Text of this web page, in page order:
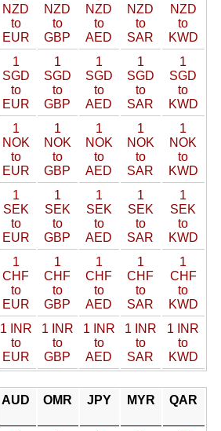
NZD
to
EUR
NZD
to
GBP
NZD
to
AED
NZD
to
SAR
NZD
to
KWD
1
SGD
to
EUR
1
SGD
to
GBP
1
SGD
to
AED
1
SGD
to
SAR
1
SGD
to
KWD
1
NOK
to
EUR
1
NOK
to
GBP
1
NOK
to
AED
1
NOK
to
SAR
1
NOK
to
KWD
1
SEK
to
EUR
1
SEK
to
GBP
1
SEK
to
AED
1
SEK
to
SAR
1
SEK
to
KWD
1
CHF
to
EUR
1
CHF
to
GBP
1
CHF
to
AED
1
CHF
to
SAR
1
CHF
to
KWD
1 INR
to
EUR
1 INR
to
GBP
1 INR
to
AED
1 INR
to
SAR
1 INR
to
KWD
AUD OMR JPY MYR QAR